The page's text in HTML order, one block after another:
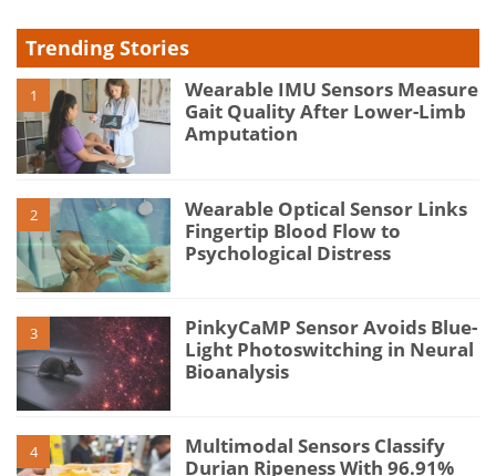
Trending Stories
1
Wearable IMU Sensors Measure
Gait Quality After Lower-Limb
Amputation
2
Wearable Optical Sensor Links
Fingertip Blood Flow to
Psychological Distress
3
PinkyCaMP Sensor Avoids Blue-
Light Photoswitching in Neural
Bioanalysis
4
Multimodal Sensors Classify
Durian Ripeness With 96.91%